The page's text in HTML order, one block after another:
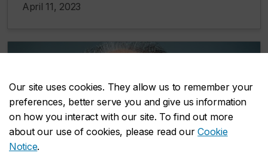
Our site uses cookies. They allow us to remember your
preferences, better serve you and give us information
on how you interact with our site. To find out more
about our use of cookies, please read ourCookie
Notice.
April 11, 2023